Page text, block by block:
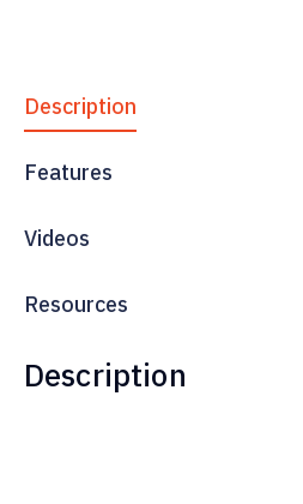
Description
Features
Videos
Resources
Description